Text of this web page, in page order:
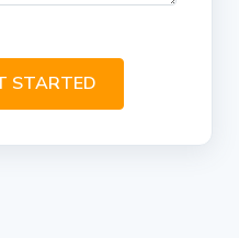
STARTED